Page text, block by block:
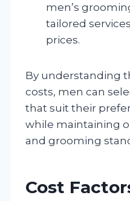
men’s
tailored
prices.
By understanding
costs, men can
that suit their
while maintaining
and grooming
Cost